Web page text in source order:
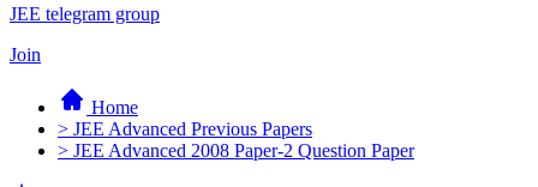
JEE telegram group
Join
Home
> JEE Advanced Previous Papers
> JEE Advanced 2008 Paper-2 Question Paper